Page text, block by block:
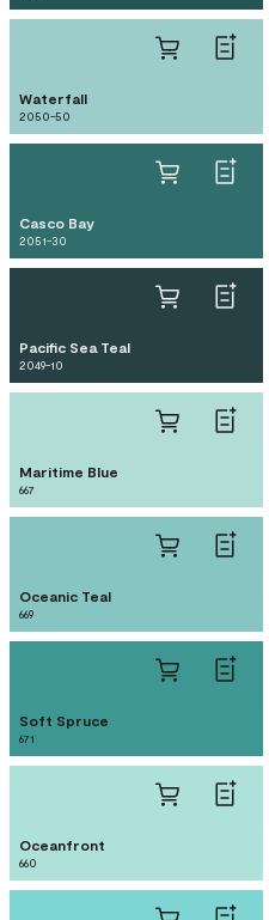
Waterfall
2050-50
Casco Bay
2051-30
Pacific Sea Teal
2049-10
Maritime Blue
667
Oceanic Teal
669
Soft Spruce
671
Oceanfront
660